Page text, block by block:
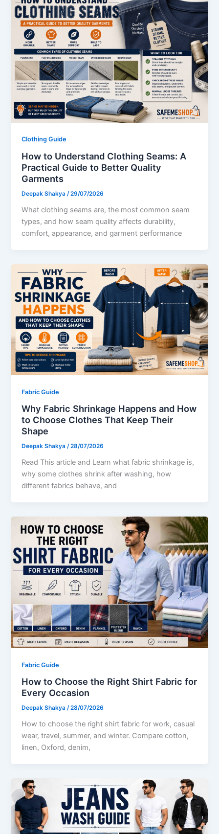
Clothing Guide
How to Understand Clothing Seams: A
Practical Guide to Better Quality
Garments
Deepak Shakya/29/07/2026
What clothing seams are, the most common seam
types, and how seam quality affects durability,
comfort, appearance, and garment performance
Fabric Guide
Why Fabric Shrinkage Happens and How
to Choose Clothes That Keep Their
Shape
Deepak Shakya/28/07/2026
Read This article and Learn what fabric shrinkage is,
why some clothes shrink after washing, how
different fabrics behave, and
Fabric Guide
How to Choose the Right Shirt Fabric for
Every Occasion
Deepak Shakya/28/07/2026
How to choose the right shirt fabric for work, casual
wear, travel, summer, and winter. Compare cotton,
linen, Oxford, denim,